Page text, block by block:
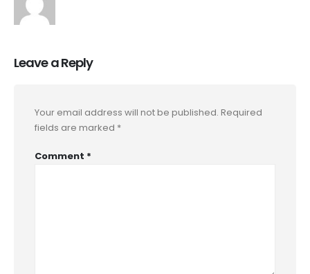
Leave a Reply
Your email address will not be published. Required
fields are marked *
Comment *